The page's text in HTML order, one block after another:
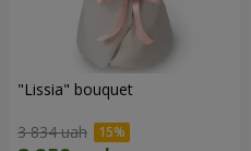
"Lissia" bouquet
3 834 uah